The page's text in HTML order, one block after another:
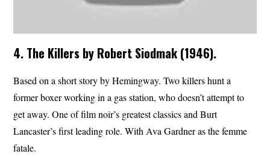
4. The Killers by Robert Siodmak (1946).
Based on a short story by Hemingway. Two killers hunt a
former boxer working in a gas station, who doesn’t attempt to
get away. One of film noir’s greatest classics and Burt
Lancaster’s first leading role. With Ava Gardner as the femme
fatale.